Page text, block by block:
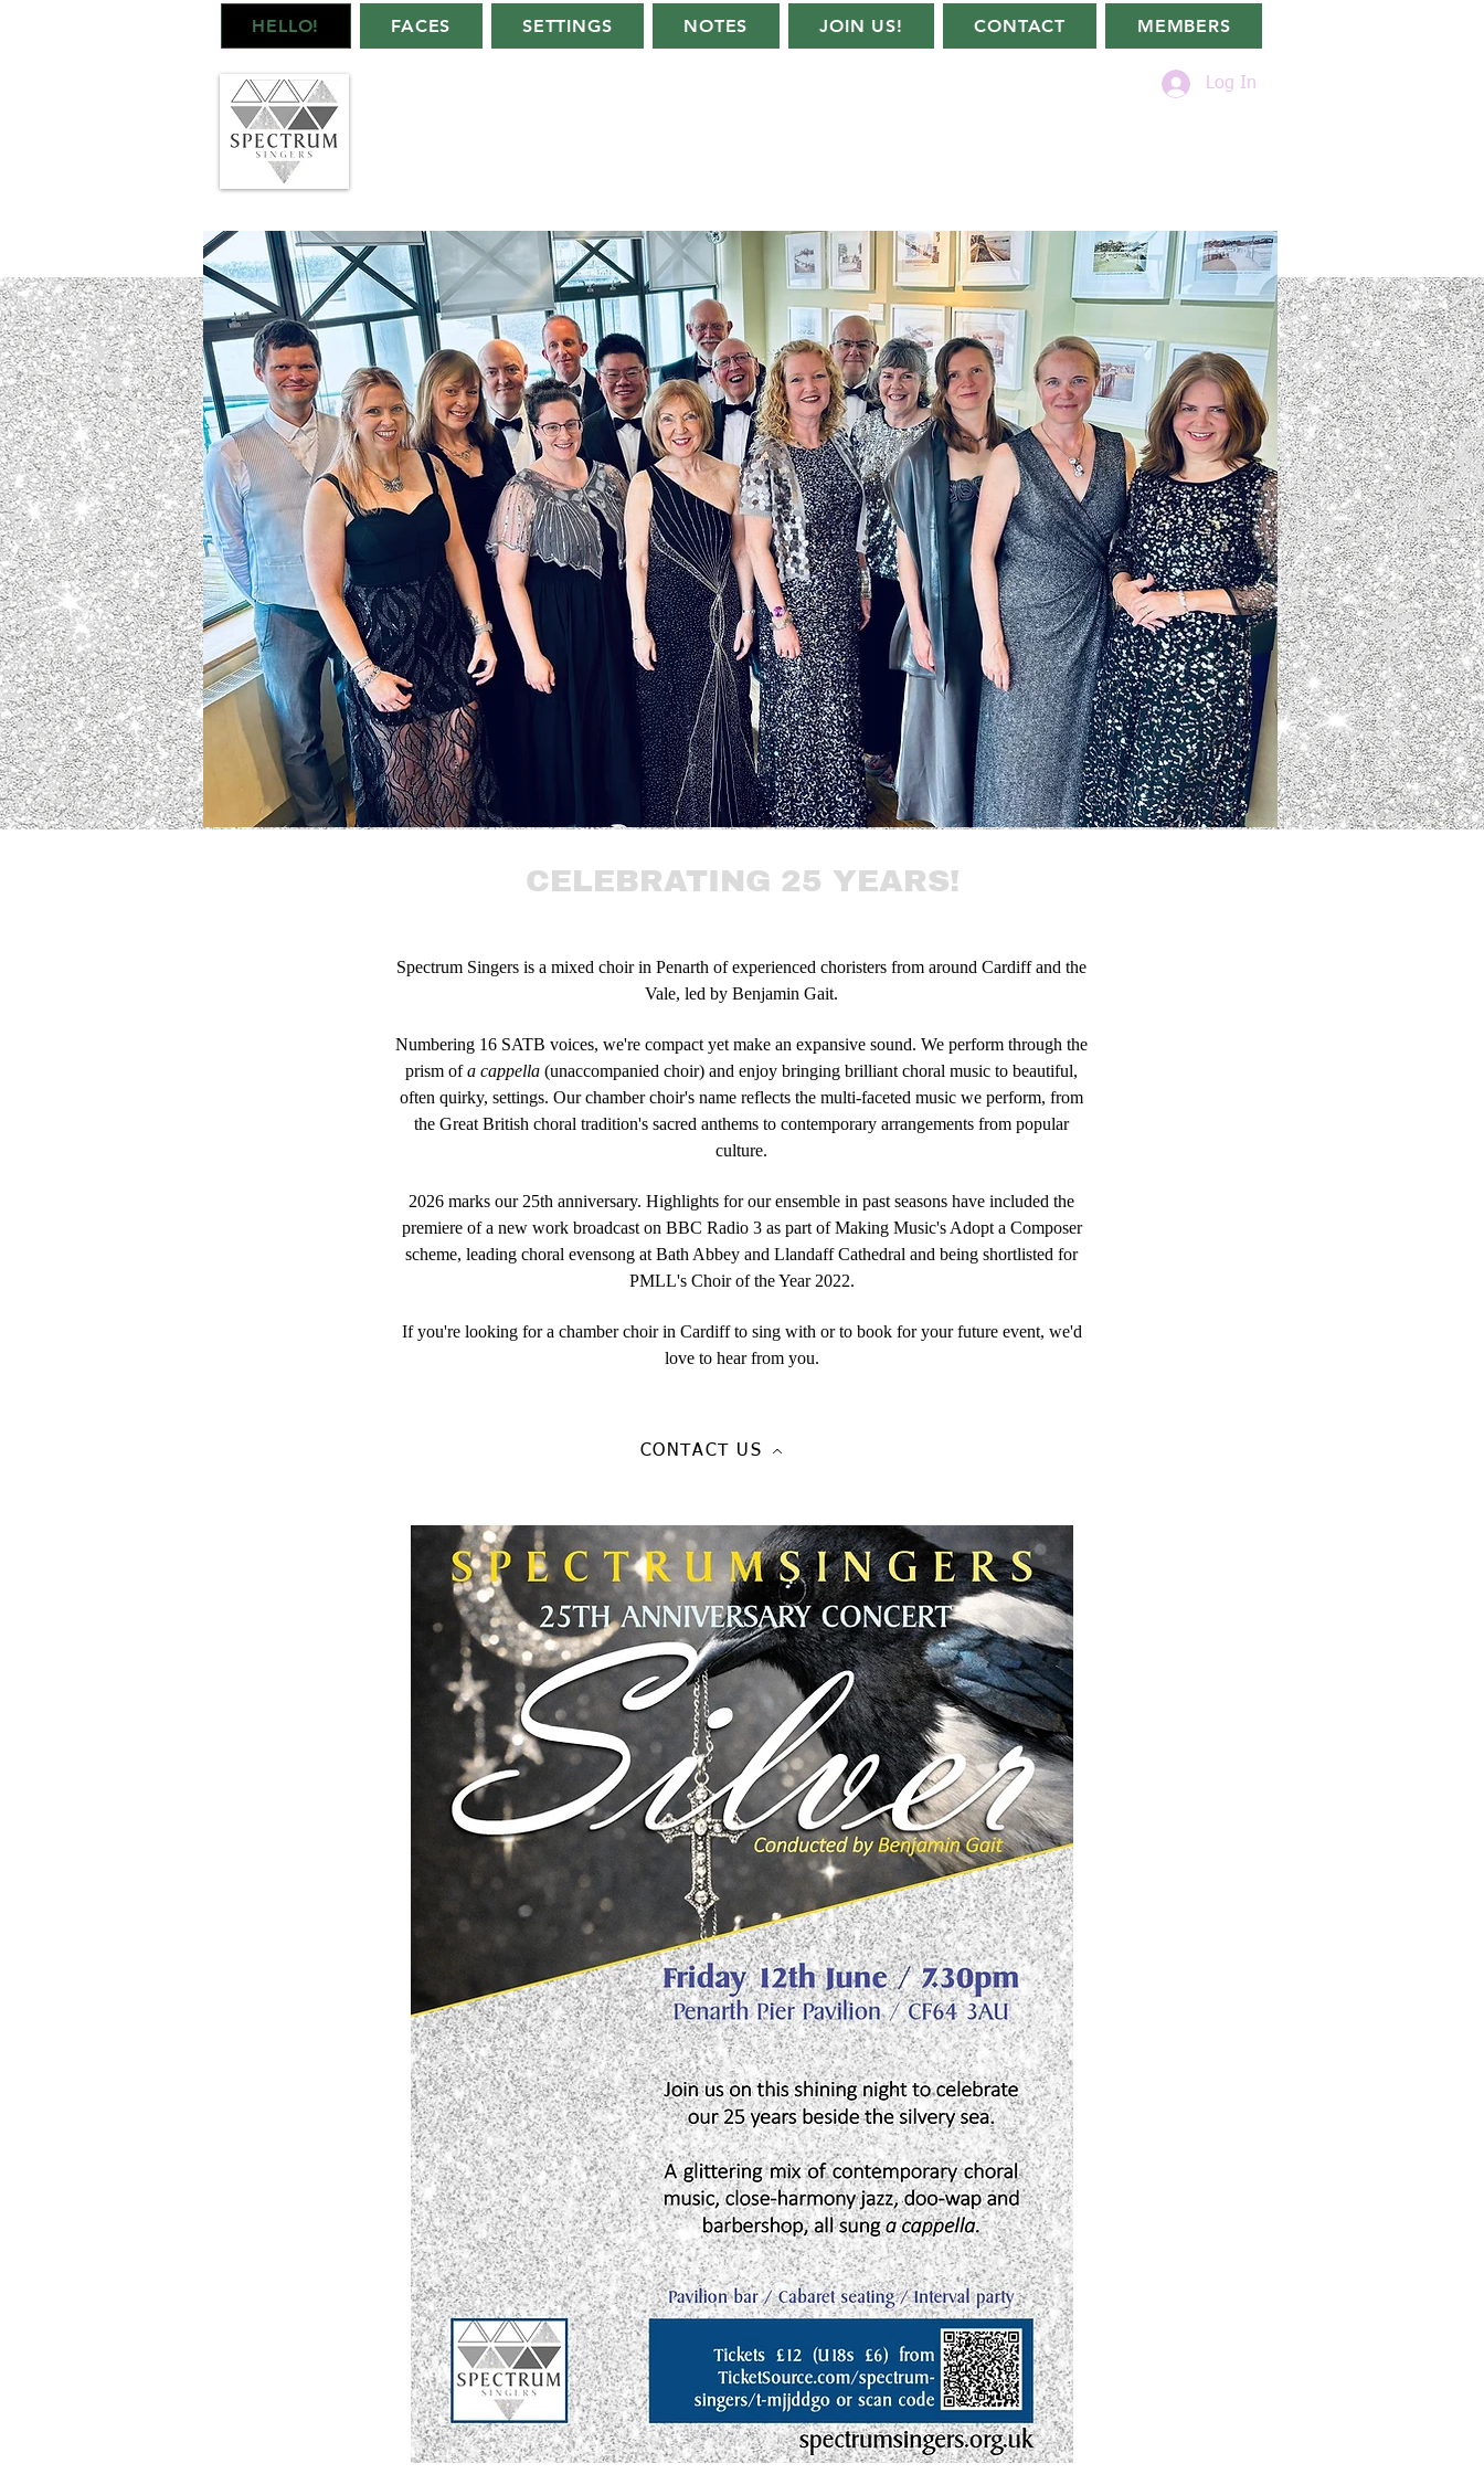
HELLO! FACES SETTINGS NOTES JOIN US! CONTACT MEMBERS
Log In
CELEBRATING 25 YEARS!
Spectrum Singers is a mixed choir in Penarth of experienced choristers from around Cardiff and the
Vale, led by Benjamin Gait.
Numbering 16 SATB voices, we're compact yet make an expansive sound. We perform through the
prism ofa cappella (unaccompanied choir) and enjoy bringing brilliant choral music to beautiful,
often quirky, settings. Our chamber choir's name reflects the multi-faceted music we perform, from
the Great British choral tradition's sacred anthems to contemporary arrangements from popular
culture.
2026 marks our 25th anniversary. Highlights for our ensemble in past seasons have included the
premiere of a new work broadcast on BBC Radio 3 as part of Making Music's Adopt a Composer
scheme, leading choral evensong at Bath Abbey and Llandaff Cathedral and being shortlisted for
PMLL's Choir of the Year 2022.
If you're looking for a chamber choir in Cardiff to sing with or to book for your future event, we'd
love to hear from you.
CONTACT US